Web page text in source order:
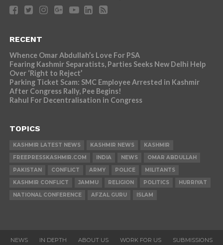
RECENT
Whence Omar Abdullah’s Love For PSA
Fearing Kashmir Separatists, Parties Seeks New Delhi Help
Over ‘Right to Reject’
Parking Ticket Scam: SMC Employee Arrested in Kashmir
After Congress Rally, Pee Begins!
Rahul For Decentralisation in Congress
TOPICS
KASHMIR LATEST NEWS KASHMIR NEWS
KASHMIR
FREEPRESSKASHMIR.COM
INDIA NEWS
OMAR ABDULLAH
PAKISTAN
CONFLICT ARMY POLICE
MILITANTS
KASHMIR CONFLICT
JAMMU RELIGION POLITICS
HURRIYAT
NATIONAL CONFERENCE
AFZAL GURU ISLAM
NEWS IN DEPTH ABOUT US WORK FOR US SUBMISSIONS